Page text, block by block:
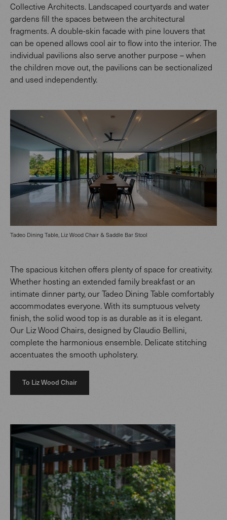
Collective Architects. Landscaped courtyards and water
gardens fill the spaces between the architectural
fragments. A double-skin facade with pine louvers that
can be opened allows cool air to flow into the interior. The
individual pavilions also serve another purpose – when
the children move out, the pavilions can be sectionalized
and used independently.
Tadeo Dining Table, Liz Wood Chair & Saddle Bar Stool
The spacious kitchen offers plenty of space for creativity.
Whether hosting an extended family breakfast or an
intimate dinner party, our Tadeo Dining Table comfortably
accommodates everyone. With its sumptuous velvety
finish, the solid wood top is as durable as it is elegant.
Our Liz Wood Chairs, designed by Claudio Bellini,
complete the harmonious ensemble. Delicate stitching
accentuates the smooth upholstery.
To Liz Wood Chair